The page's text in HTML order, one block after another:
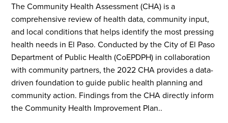
The Community Health Assessment (CHA) is a
comprehensive review of health data, community input,
and local conditions that helps identify the most pressing
health needs in El Paso. Conducted by the City of El Paso
Department of Public Health (CoEPDPH) in collaboration
with community partners, the 2022 CHA provides a data-
driven foundation to guide public health planning and
community action. Findings from the CHA directly inform
the Community Health Improvement Plan..